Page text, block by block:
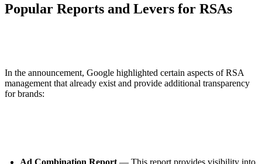
Popular Reports and Levers for RSAs
In the announcement, Google highlighted certain aspects of RSA
management that already exist and provide additional transparency
for brands: